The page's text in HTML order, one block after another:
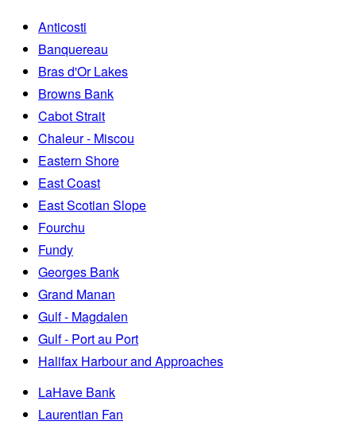
Anticosti
Banquereau
Bras d'Or Lakes
Browns Bank
Cabot Strait
Chaleur - Miscou
Eastern Shore
East Coast
East Scotian Slope
Fourchu
Fundy
Georges Bank
Grand Manan
Gulf - Magdalen
Gulf - Port au Port
Halifax Harbour and Approaches
LaHave Bank
Laurentian Fan